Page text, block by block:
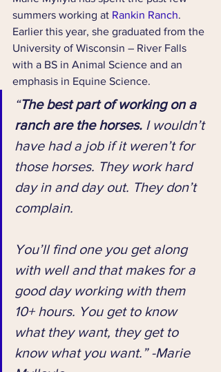
summers working at Rankin Ranch.
Earlier this year, she graduated from the
University of Wisconsin – River Falls
with a BS in Animal Science and an
emphasis in Equine Science.
“The best part of working on a
ranch are the horses. I wouldn’t
have had a job if it weren’t for
those horses. They work hard
day in and day out. They don’t
complain.
You’ll find one you get along
with well and that makes for a
good day working with them
10+ hours. You get to know
what they want, they get to
know what you want.” -Marie